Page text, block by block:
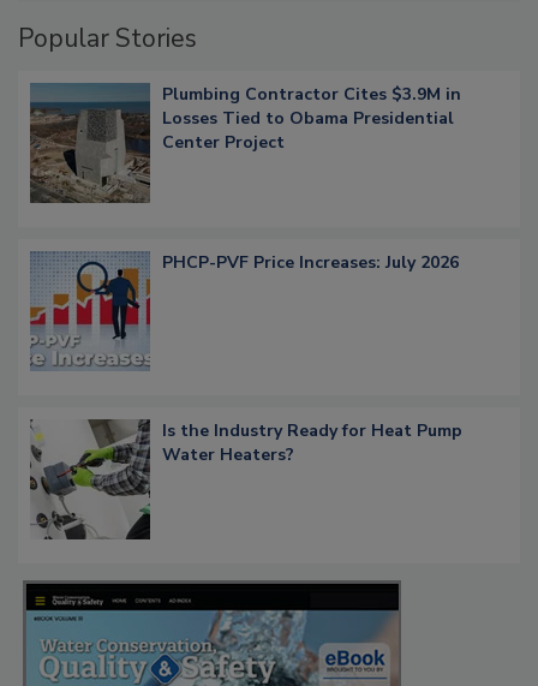
Popular Stories
Plumbing Contractor Cites $3.9M in
Losses Tied to Obama Presidential
Center Project
PHCP-PVF Price Increases: July 2026
Is the Industry Ready for Heat Pump
Water Heaters?